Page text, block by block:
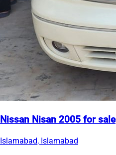
Nissan Nisan 2005 for sale
Islamabad, Islamabad